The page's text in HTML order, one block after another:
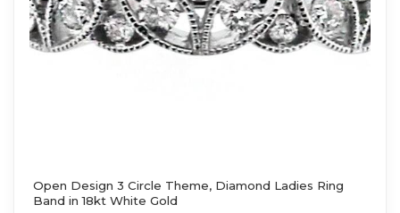
Open Design 3 Circle Theme, Diamond Ladies Ring
Band in 18kt White Gold